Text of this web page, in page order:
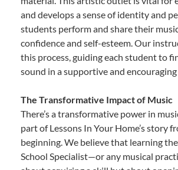
and develops a sense of identity and
students perform and share their
confidence and self-esteem. Our
this process, guiding each student to
sound in a supportive and
The Transformative Impact of Music
There’s a transformative power in
part of Lessons In Your Home’s story
beginning. We believe that learning
School Specialist—or any musical